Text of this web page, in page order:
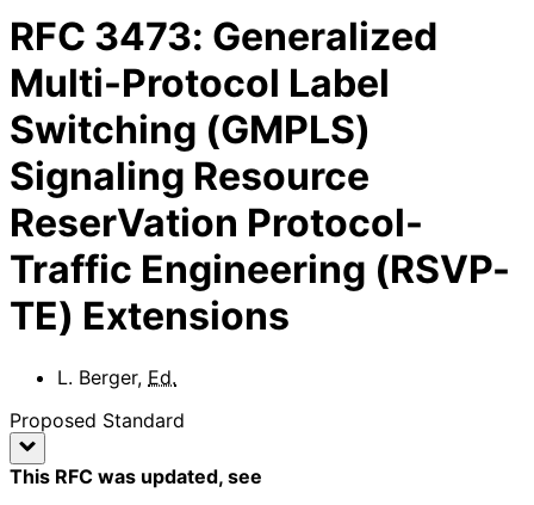
RFC 3473: Generalized
Multi-Protocol Label
Switching (GMPLS)
Signaling Resource
ReserVation Protocol-
Traffic Engineering (RSVP-
TE) Extensions
L. Berger, Ed.
Proposed Standard
This RFC was updated, see